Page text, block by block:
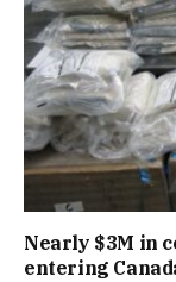
Nearly $3M in
entering